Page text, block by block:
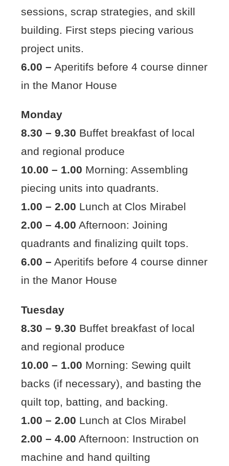
sessions, scrap strategies, and skill
building. First steps piecing various
project units.
6.00 – Aperitifs before 4 course dinner
in the Manor House
Monday
8.30 – 9.30 Buffet breakfast of local
and regional produce
10.00 – 1.00 Morning: Assembling
piecing units into quadrants.
1.00 – 2.00 Lunch at Clos Mirabel
2.00 – 4.00 Afternoon: Joining
quadrants and finalizing quilt tops.
6.00 – Aperitifs before 4 course dinner
in the Manor House
Tuesday
8.30 – 9.30 Buffet breakfast of local
and regional produce
10.00 – 1.00 Morning: Sewing quilt
backs (if necessary), and basting the
quilt top, batting, and backing.
1.00 – 2.00 Lunch at Clos Mirabel
2.00 – 4.00 Afternoon: Instruction on
machine and hand quilting